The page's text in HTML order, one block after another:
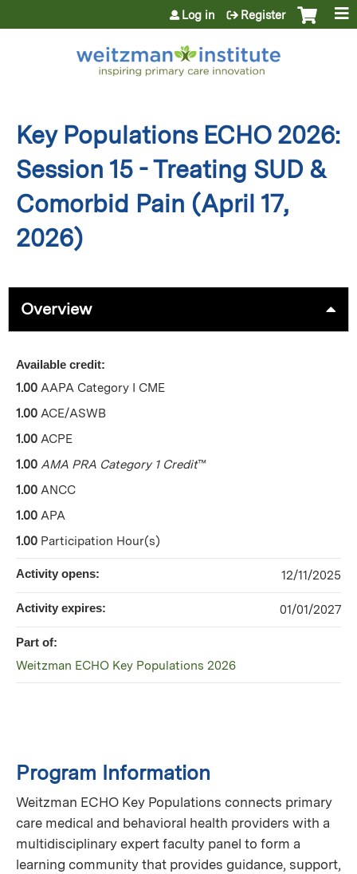
Jump to content
Log in Register
Key Populations ECHO 2026:
Session 15 - Treating SUD &
Comorbid Pain (April 17,
2026)
Overview
Program Information
Weitzman ECHO Key Populations connects primary
care medical and behavioral health providers with a
multidisciplinary expert faculty panel to form a
learning community that provides guidance, support,
Available credit:
1.00 AAPA Category I CME
1.00 ACE/ASWB
1.00 ACPE
1.00 AMA PRA Category 1 Credit™
1.00 ANCC
1.00 APA
1.00 Participation Hour(s)
Activity opens: 12/11/2025
Activity expires: 01/01/2027
Part of:
Weitzman ECHO Key Populations 2026